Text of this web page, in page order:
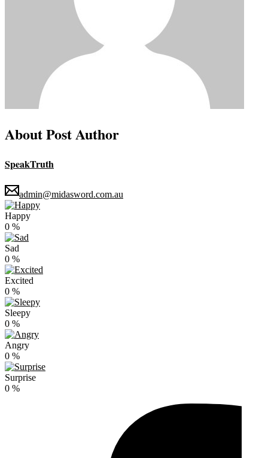
About Post Author
SpeakTruth
admin@midasword.com.au
Happy
0 %
Sad
0 %
Excited
0 %
Sleepy
0 %
Angry
0 %
Surprise
0 %